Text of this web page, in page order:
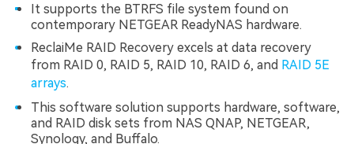
It supports the BTRFS file system found on
contemporary NETGEAR ReadyNAS hardware.
ReclaiMe RAID Recovery excels at data recovery
from RAID 0, RAID 5, RAID 10, RAID 6, and RAID 5E
arrays.
This software solution supports hardware, software,
and RAID disk sets from NAS QNAP, NETGEAR,
Synology, and Buffalo.